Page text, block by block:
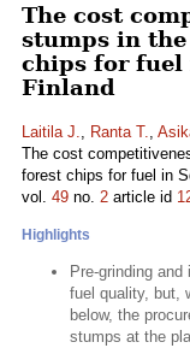
The cost
stumps in
chips for fuel
Finland
Laitila J., Ranta T.,
The cost
forest chips for fuel in
vol. 49 no. 2 article id
Highlights
Pre-grinding
fuel quality, but,
below, the
stumps at the